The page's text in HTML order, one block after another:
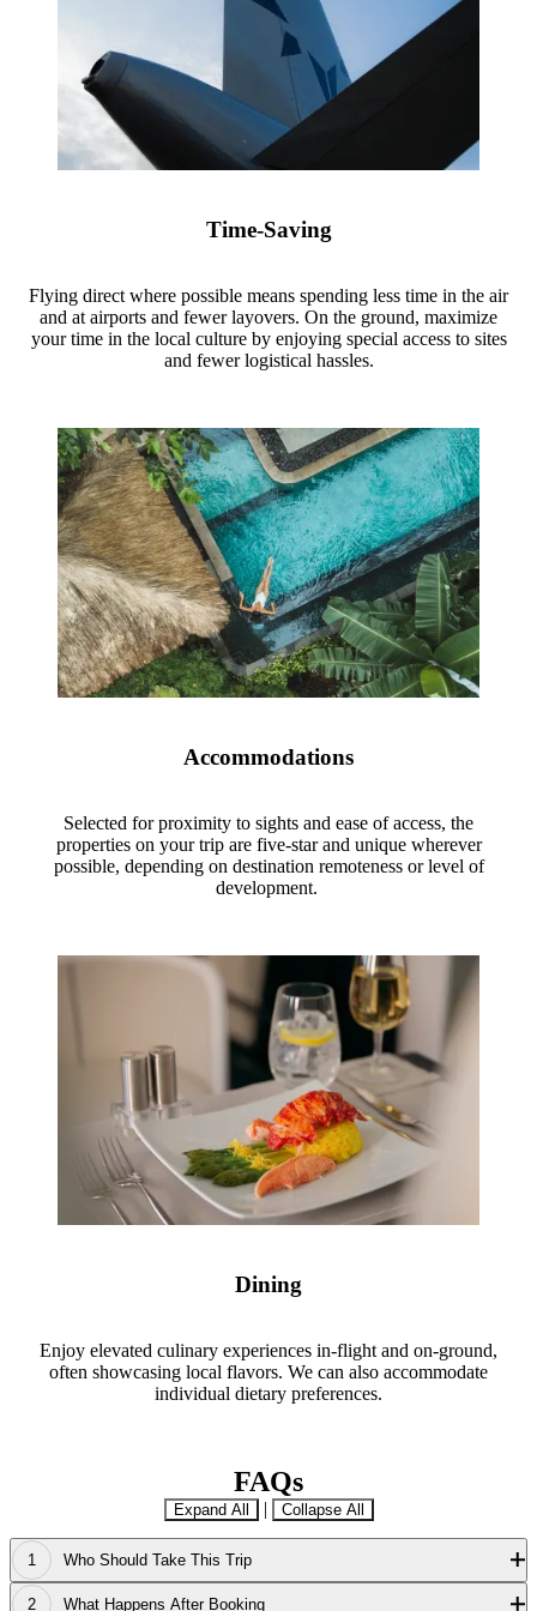
Time-Saving
Flying direct where possible means spending less time in the air
and at airports and fewer layovers. On the ground, maximize
your time in the local culture by enjoying special access to sites
and fewer logistical hassles.
Accommodations
Selected for proximity to sights and ease of access, the
properties on your trip are five-star and unique wherever
possible, depending on destination remoteness or level of
development.
Dining
Enjoy elevated culinary experiences in-flight and on-ground,
often showcasing local flavors. We can also accommodate
individual dietary preferences.
FAQs
Expand All | Collapse All
Who Should Take This Trip
What Happens After Booking